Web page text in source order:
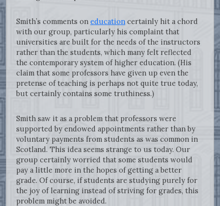
Smith’s comments on education certainly hit a chord
with our group, particularly his complaint that
universities are built for the needs of the instructors
rather than the students, which many felt reflected
the contemporary system of higher education. (His
claim that some professors have given up even the
pretense of teaching is perhaps not quite true today,
but certainly contains some truthiness.)
Smith saw it as a problem that professors were
supported by endowed appointments rather than by
voluntary payments from students as was common in
Scotland. This idea seems strange to us today. Our
group certainly worried that some students would
pay a little more in the hopes of getting a better
grade. Of course, if students are studying purely for
the joy of learning instead of striving for grades, this
problem might be avoided.